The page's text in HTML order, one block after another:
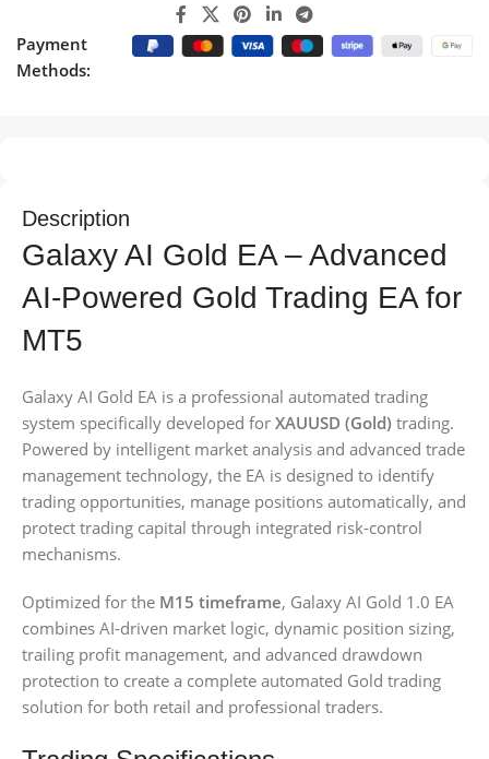
Payment
Methods:
Description
Galaxy AI Gold EA – Advanced
AI-Powered Gold Trading EA for
MT5
Galaxy AI Gold EA is a professional automated trading
system specifically developed for XAUUSD (Gold) trading.
Powered by intelligent market analysis and advanced trade
management technology, the EA is designed to identify
trading opportunities, manage positions automatically, and
protect trading capital through integrated risk-control
mechanisms.
Optimized for the M15 timeframe, Galaxy AI Gold 1.0 EA
combines AI-driven market logic, dynamic position sizing,
trailing profit management, and advanced drawdown
protection to create a complete automated Gold trading
solution for both retail and professional traders.